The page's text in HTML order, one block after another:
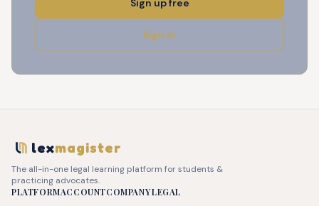
Sign up free
Sign in
lexmagister
The all-in-one legal learning platform for students &
practicing advocates.
PLATFORMACCOUNTCOMPANYLEGAL